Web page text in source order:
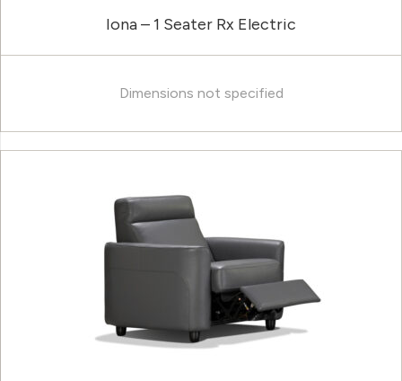
Iona – 1 Seater Rx Electric
Dimensions not specified